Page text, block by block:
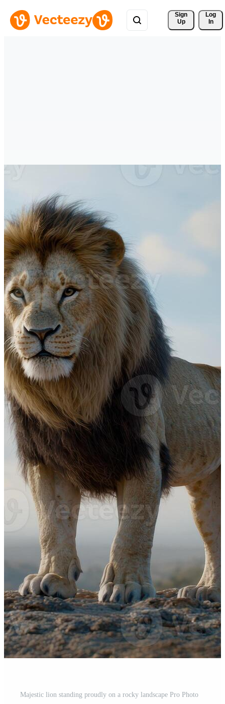
Sign
Up
Log
In
Majestic lion standing proudly on a rocky landscape Pro Photo